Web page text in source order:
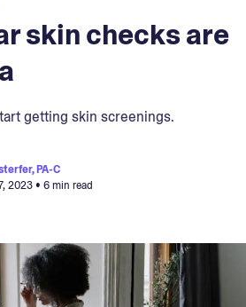
prescribes your formula
healthy skin
skin checks are
getting skin screenings.
PA-C
2023• 6 min read